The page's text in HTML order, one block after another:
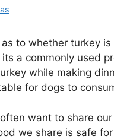
to whether turkey
a commonly used
while making
for dogs to
want to share
we share is safe